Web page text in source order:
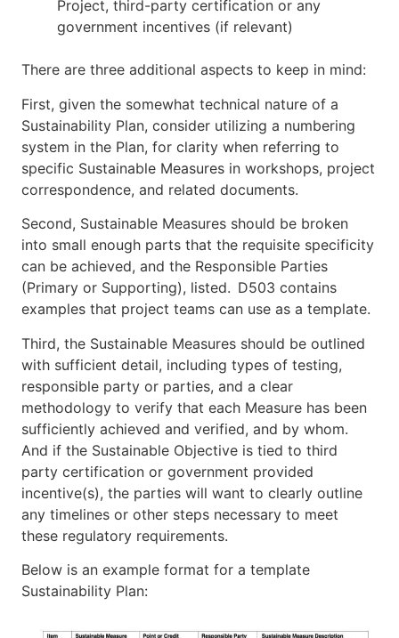
Project, third-party certification or any
government incentives (if relevant)
There are three additional aspects to keep in mind:
First, given the somewhat technical nature of a
Sustainability Plan, consider utilizing a numbering
system in the Plan, for clarity when referring to
specific Sustainable Measures in workshops, project
correspondence, and related documents.
Second, Sustainable Measures should be broken
into small enough parts that the requisite specificity
can be achieved, and the Responsible Parties
(Primary or Supporting), listed. D503 contains
examples that project teams can use as a template.
Third, the Sustainable Measures should be outlined
with sufficient detail, including types of testing,
responsible party or parties, and a clear
methodology to verify that each Measure has been
sufficiently achieved and verified, and by whom.
And if the Sustainable Objective is tied to third
party certification or government provided
incentive(s), the parties will want to clearly outline
any timelines or other steps necessary to meet
these regulatory requirements.
Below is an example format for a template
Sustainability Plan: